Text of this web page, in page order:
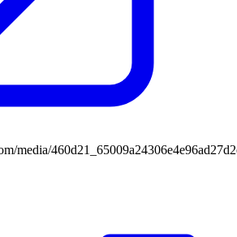
media/